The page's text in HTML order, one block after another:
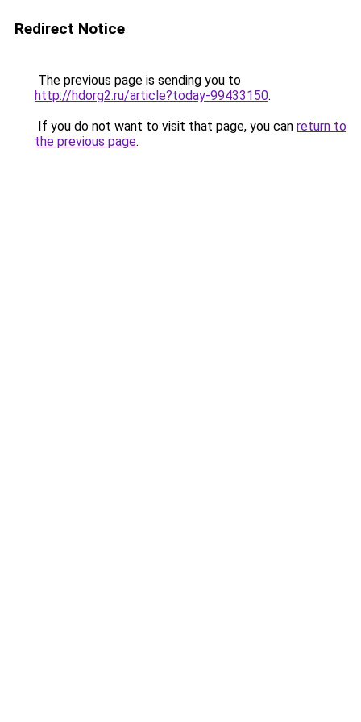
Redirect Notice
The previous page is sending you to
http://hdorg2.ru/article?today-99433150.
If you do not want to visit that page, you can return to
the previous page.